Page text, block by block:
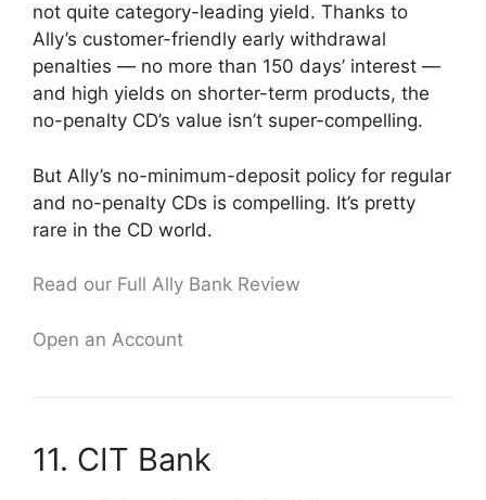
not quite category-leading yield. Thanks to
Ally’s customer-friendly early withdrawal
penalties — no more than 150 days’ interest —
and high yields on shorter-term products, the
no-penalty CD’s value isn’t super-compelling.
But Ally’s no-minimum-deposit policy for regular
and no-penalty CDs is compelling. It’s pretty
rare in the CD world.
Read our Full Ally Bank Review
Open an Account
11. CIT Bank